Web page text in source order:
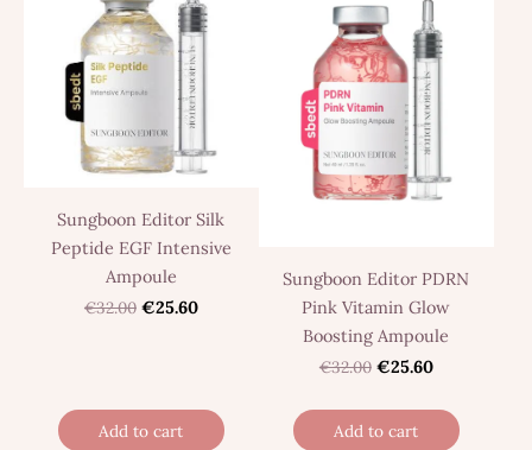
Sungboon Editor Silk
Peptide EGF Intensive
Ampoule
€32.00 €25.60
Add to cart
Sungboon Editor PDRN
Pink Vitamin Glow
Boosting Ampoule
€32.00 €25.60
Add to cart